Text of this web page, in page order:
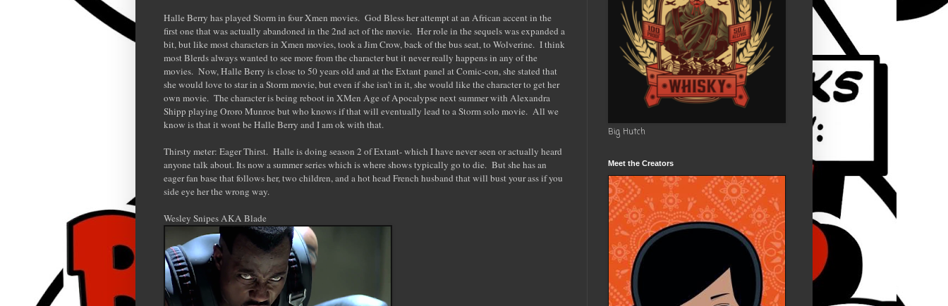
Halle Berry has played Storm in four Xmen movies. God Bless her attempt at an African accent in the
first one that was actually abandoned in the 2nd act of the movie. Her role in the sequels was expanded a
bit, but like most characters in Xmen movies, took a Jim Crow, back of the bus seat, to Wolverine. I think
most Blerds always wanted to see more from the character but it never really happens in any of the
movies. Now, Halle Berry is close to 50 years old and at the Extant panel at Comic-con, she stated that
she would love to star in a Storm movie, but even if she isn't in it, she would like the character to get her
own movie. The character is being reboot in XMen Age of Apocalypse next summer with Alexandra
Shipp playing Ororo Munroe but who knows if that will eventually lead to a Storm solo movie. All we
know is that it wont be Halle Berry and I am ok with that.
Thirsty meter: Eager Thirst. Halle is doing season 2 of Extant- which I have never seen or actually heard
anyone talk about. Its now a summer series which is where shows typically go to die. But she has an
eager fan base that follows her, two children, and a hot head French husband that will bust your ass if you
side eye her the wrong way.
Wesley Snipes AKA Blade
Big Hutch
Meet the Creators